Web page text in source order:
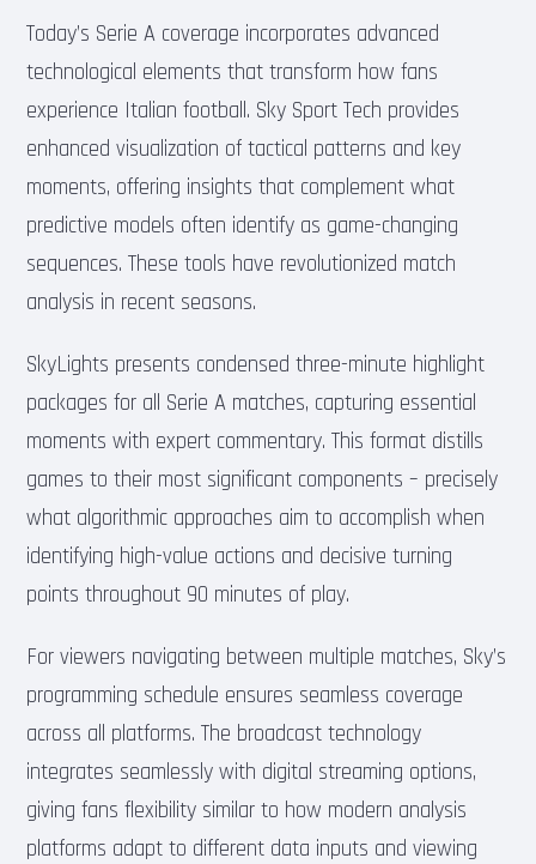
Today’s Serie A coverage incorporates advanced
technological elements that transform how fans
experience Italian football. Sky Sport Tech provides
enhanced visualization of tactical patterns and key
moments, offering insights that complement what
predictive models often identify as game-changing
sequences. These tools have revolutionized match
analysis in recent seasons.
SkyLights presents condensed three-minute highlight
packages for all Serie A matches, capturing essential
moments with expert commentary. This format distills
games to their most significant components – precisely
what algorithmic approaches aim to accomplish when
identifying high-value actions and decisive turning
points throughout 90 minutes of play.
For viewers navigating between multiple matches, Sky’s
programming schedule ensures seamless coverage
across all platforms. The broadcast technology
integrates seamlessly with digital streaming options,
giving fans flexibility similar to how modern analysis
platforms adapt to different data inputs and viewing